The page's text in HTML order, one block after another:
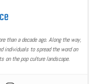
than a decade ago. Along the way,
individuals to spread the word on
on the pop culture landscape.